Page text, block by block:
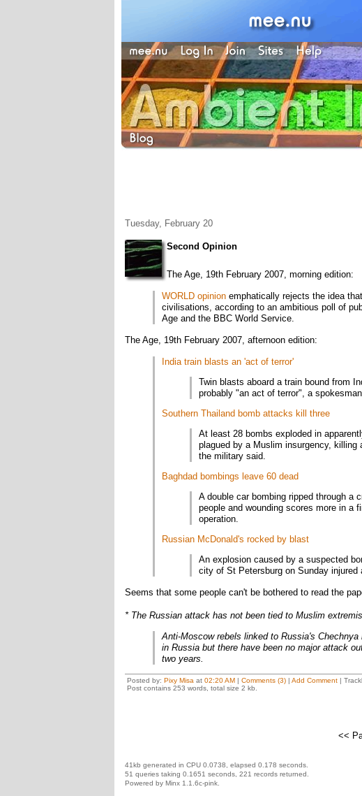
Tuesday, February 20
Second Opinion
The Age, 19th February 2007, morning edition:
WORLD opinionemphatically rejects the idea
civilisations, according to an ambitious poll of
Age and the BBC World Service.
The Age, 19th February 2007, afternoon edition:
India train blasts an 'act of terror'
Twin blasts aboard a train bound from
probably "an act of terror", a
Southern Thailand bomb attacks kill three
At least 28 bombs exploded in
plagued by a Muslim insurgency, killing
the military said.
Baghdad bombings leave 60 dead
A double car bombing ripped through a
people and wounding scores more in a
operation.
Russian McDonald's rocked by blast
An explosion caused by a suspected
city of St Petersburg on Sunday
Seems that some people can't be bothered to read the
* The Russian attack has not been tied to Muslim
Anti-Moscow rebels linked to Russia's
in Russia but there have been no major attack
two years.
Posted by: Pixy Misa at 02:20 AM| Comments (3)| Add Comment|
Post contains 253 words, total size 2 kb.
<<
41kb generated in CPU 0.0738, elapsed 0.178 seconds.
51 queries taking 0.1651 seconds, 221 records returned.
Powered by Minx 1.1.6c-pink.